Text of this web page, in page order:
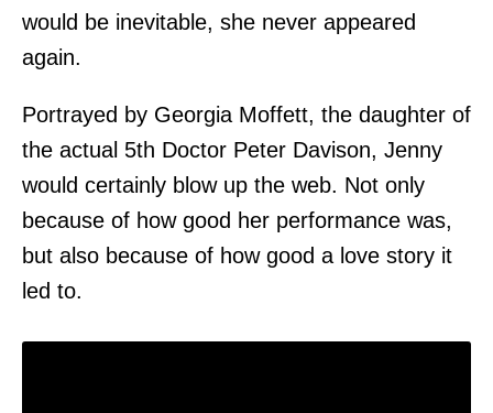
would be inevitable, she never appeared
again.
Portrayed by Georgia Moffett, the daughter of
the actual 5th Doctor Peter Davison, Jenny
would certainly blow up the web. Not only
because of how good her performance was,
but also because of how good a love story it
led to.